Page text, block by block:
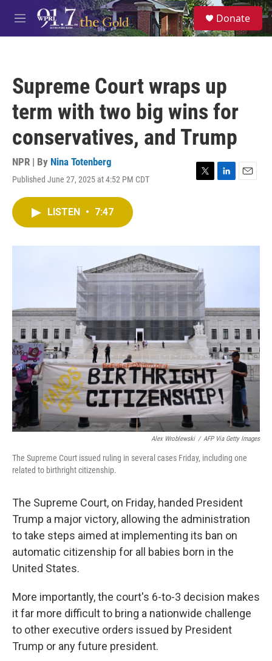
Skip to main content
M
e
S
e
a
Donate
Supreme Court wraps up
term with two big wins for
conservatives, and Trump
NPR | By Nina Totenberg
Published June 27, 2025 at 4:52 PM CDT
T
r
L
I
E
LISTEN • 7:47
Alex Wroblewski / AFP Via Getty Images
The Supreme Court issued ruling in several cases Friday, including one
related to birthright citizenship.
The Supreme Court, on Friday, handed President
Trump a major victory, allowing the administration
to take steps aimed at implementing its ban on
automatic citizenship for all babies born in the
United States.
More importantly, the court's 6-to-3 decision makes
it far more difficult to bring a nationwide challenge
to other executive orders issued by President
Trump or any future president.